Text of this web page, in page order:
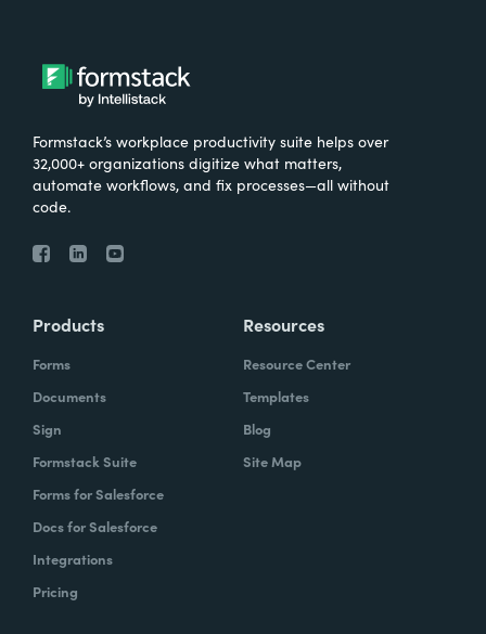
Formstack’s workplace productivity suite helps over
32,000+ organizations digitize what matters,
automate workflows, and fix processes—all without
code.
Products
Forms
Documents
Sign
Formstack Suite
Forms for Salesforce
Docs for Salesforce
Integrations
Pricing
Resources
Resource Center
Templates
Blog
Site Map